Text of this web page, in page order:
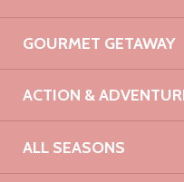
GOURMET GETAWAY
ACTION &
ALL SEASONS